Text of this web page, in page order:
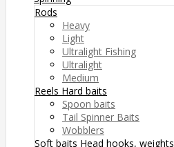
Rods
Heavy
Light
Ultralight Fishing
Ultralight
Medium
Reels Hard baits
Spoon baits
Tail Spinner Baits
Wobblers
Soft baits Head hooks, weights